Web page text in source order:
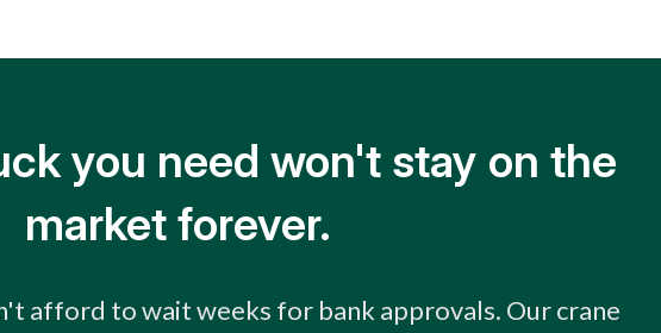
you need won't stay on the
market forever.
afford to wait weeks for bank approvals. Our crane